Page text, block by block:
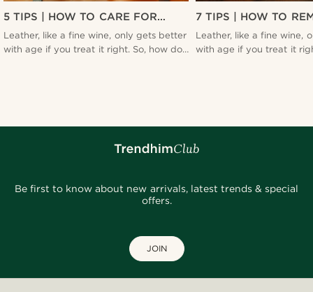
5 TIPS | HOW TO CARE FOR
LEATHER
Leather, like a fine wine, only gets better
with age if you treat it right. So, how do
7 TIPS | HOW TO
SMELL FROM YOUR
BAG
Leather, like a fine wine,
with age if you treat it
Be first to know about new arrivals, latest trends & special
offers.
JOIN